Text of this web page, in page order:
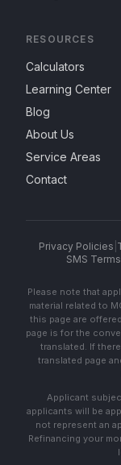
RESOURCES
Calculators
Learning Center
Blog
About Us
Service Areas
Contact
Privacy Policies
SMS Terms
Please note that
material related to
this page are
page is for the
translated. If
translated page
Applicant
applicants will be
not represent an
Refinancing your